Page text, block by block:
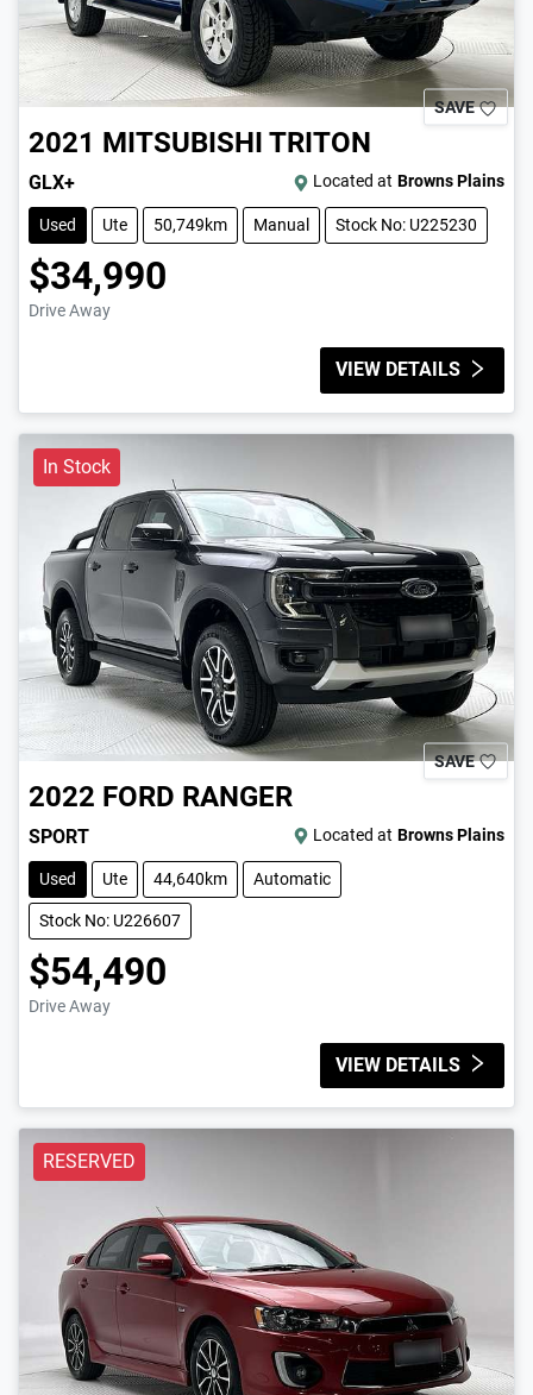
SAVE
2021 MITSUBISHI TRITON
GLX+ Located at Browns Plains
Used Ute 50,749km Manual Stock No: U225230
$34,990
Drive Away
VIEW DETAILS
In Stock
SAVE
2022 FORD RANGER
SPORT Located at Browns Plains
Used Ute 44,640km Automatic
Stock No: U226607
$54,490
Drive Away
VIEW DETAILS
RESERVED